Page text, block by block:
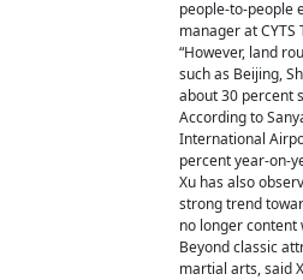
people-to-people
manager at
“However, land
such as Beijing,
about 30 percent
According to
International
percent year-on-
Xu has also
strong trend
no longer content
Beyond classic
martial arts, said